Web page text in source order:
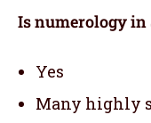
Is numerology in
Yes
Many highly